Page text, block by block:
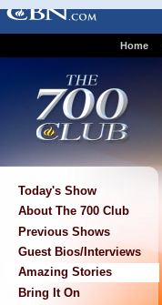
Home
Today's Show
About The 700 Club
Previous Shows
Guest Bios/Interviews
Amazing Stories
Bring It On